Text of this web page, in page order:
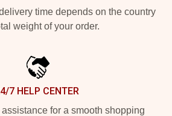
time depends on the country
weight of your order.
7 HELP CENTER
for a smooth shopping